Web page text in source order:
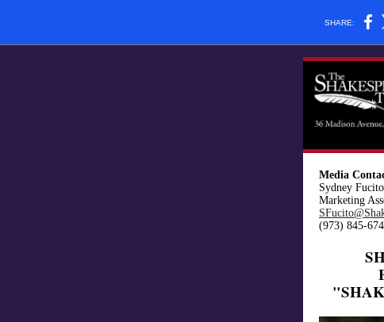
SHARE:
Media
Sydney Fucito
Marketing
(973) 845-